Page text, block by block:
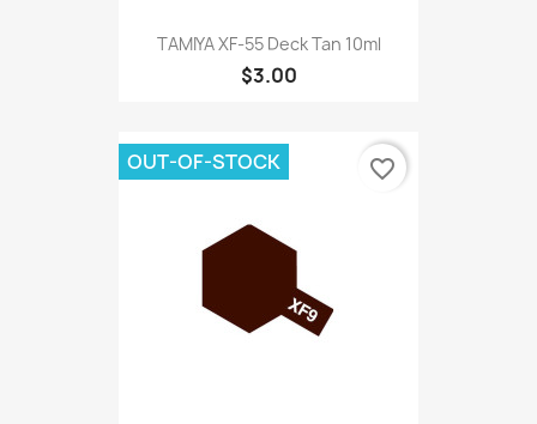
TAMIYA XF-55 Deck Tan 10ml
$3.00
OUT-OF-STOCK favorite_border